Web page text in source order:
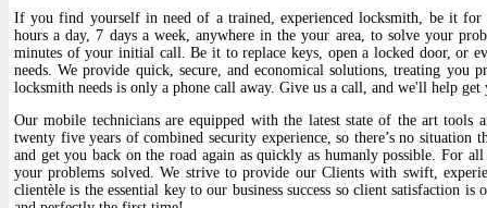
If you find yourself in need of a trained, experienced locksmith, be it for
hours a day, 7 days a week, anywhere in the your area, to solve your
minutes of your initial call. Be it to replace keys, open a locked door, or
needs. We provide quick, secure, and economical solutions, treating
locksmith needs is only a phone call away. Give us a call, and we'll help
Our mobile technicians are equipped with the latest state of the art
twenty five years of combined security experience, so there’s no
and get you back on the road again as quickly as humanly possible. For
your problems solved. We strive to provide our Clients with swift,
clientèle is the essential key to our business success so client satisfaction